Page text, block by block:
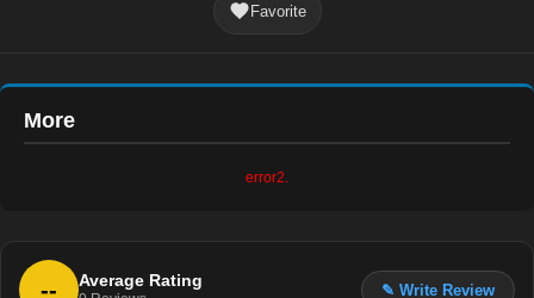
Favorite
More
error2.
-- Average Rating ✎ Write Review